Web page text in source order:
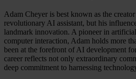
Adam Cheyer is best known as the
revolutionary AI assistant, but his
landmark innovation. A pioneer in
computer interaction, Adam holds more
been at the forefront of AI development
career reflects not only extraordinary
deep commitment to harnessing